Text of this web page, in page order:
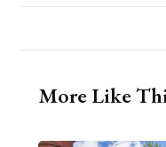
More Like